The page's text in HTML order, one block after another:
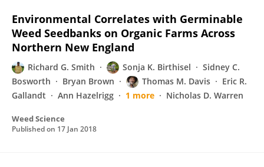
Environmental Correlates with Germinable
Weed Seedbanks on Organic Farms Across
Northern New England
Richard G. Smith Sonja K. Birthisel
Sidney C.
Bosworth
Bryan Brown Thomas M. Davis
Eric R.
Gallandt
Ann Hazelrigg 1 more Nicholas D. Warren
Weed Science
Published on 17 Jan 2018